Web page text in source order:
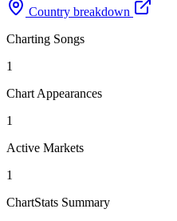
Country breakdown
Charting Songs
1
Chart Appearances
1
Active Markets
1
ChartStats Summary